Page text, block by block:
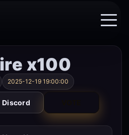
x100
2025-12-19 19:00:00
Discord